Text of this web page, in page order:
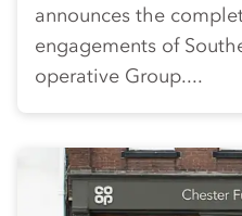
announces the
engagements of
operative Group....